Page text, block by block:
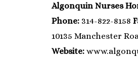
Algonquin Nurses
Phone: 314-822-8158
10135 Manchester
Website: